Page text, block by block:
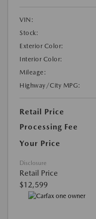
VIN:
Stock:
Exterior Color:
Interior Color:
Mileage:
Highway/City MPG:
Retail Price
Processing Fee
Your Price
Disclosure
Retail Price
$12,599